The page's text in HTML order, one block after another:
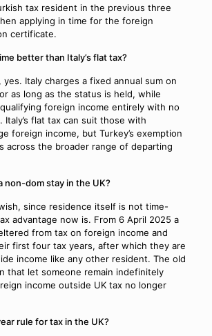
tax resident in the previous three
applying in time for the foreign
certificate.
better than Italy’s flat tax?
yes. Italy charges a fixed annual sum on
as long as the status is held, while
foreign income entirely with no
Italy’s flat tax can suit those with
foreign income, but Turkey’s exemption
across the broader range of departing
non-dom stay in the UK?
since residence itself is not time-
advantage now is. From 6 April 2025 a
from tax on foreign income and
first four tax years, after which they are
income like any other resident. The old
that let someone remain indefinitely
income outside UK tax no longer
rule for tax in the UK?